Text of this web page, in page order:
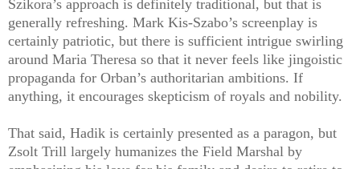
Szikora’s approach is definitely traditional, but that is
generally refreshing. Mark Kis-Szabo’s screenplay is
certainly patriotic, but there is sufficient intrigue swirling
around Maria Theresa so that it never feels like jingoistic
propaganda for Orban’s authoritarian ambitions. If
anything, it encourages skepticism of royals and nobility.
That said, Hadik is certainly presented as a paragon, but
Zsolt Trill largely humanizes the Field Marshal by